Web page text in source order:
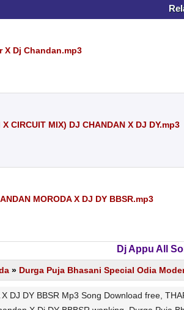
X Dj Chandan.mp3
CIRCUIT MIX) DJ CHANDAN X DJ DY.mp3
MORODA X DJ DY BBSR.mp3
Dj Appu All
» Durga Puja Bhasani Special Odia
DJ DY BBSR Mp3 Song Download free,